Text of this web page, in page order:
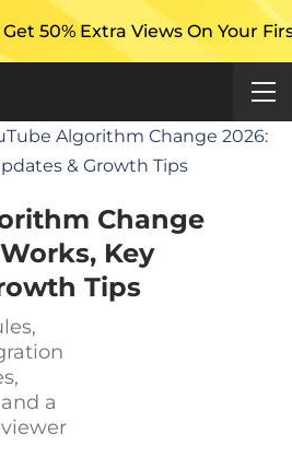
Views On Your First Campaign
Algorithm Change 2026:
& Growth Tips
Change
Key
Tips
a